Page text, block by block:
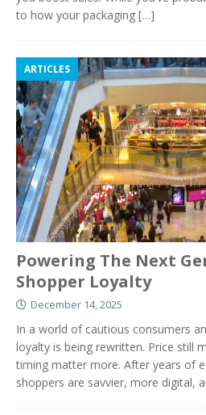
to how your packaging […]
ARTICLES
Powering The Next
Shopper Loyalty
December 14, 2025
In a world of cautious consumers
loyalty is being rewritten. Price still
timing matter more. After years of
shoppers are savvier, more digital,